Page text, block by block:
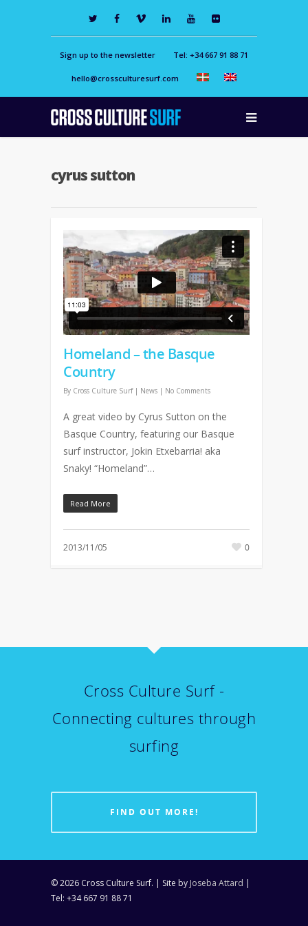
Sign up to the newsletter Tel: +34 667 91 88 71
hello@crossculturesurf.com
cyrus sutton
Homeland – the Basque
Country
By Cross Culture Surf | News | No Comments
A great video by Cyrus Sutton on the
Basque Country, featuring our Basque
surf instructor, Jokin Etxebarria! aka
Snaky! “Homeland”…
Read More
2013/11/05 0
Cross Culture Surf -
Connecting cultures through
surfing
FIND OUT MORE!
© 2026 Cross Culture Surf. | Site by Joseba Attard |
Tel: +34 667 91 88 71